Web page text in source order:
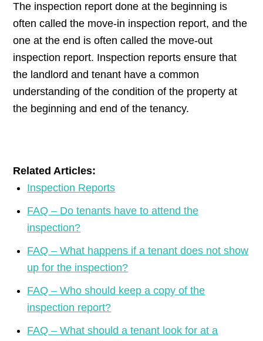
The inspection report done at the beginning is
often called the move-in inspection report, and the
one at the end is often called the move-out
inspection report. Inspection reports ensure that
the landlord and tenant have a common
understanding of the condition of the property at
the beginning and end of the tenancy.
Related Articles:
Inspection Reports
FAQ – Do tenants have to attend the
inspection?
FAQ – What happens if a tenant does not show
up for the inspection?
FAQ – Who should keep a copy of the
inspection report?
FAQ – What should a tenant look for at a